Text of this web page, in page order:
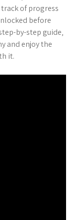
of progress
before
by-step guide‚
and enjoy the
it.